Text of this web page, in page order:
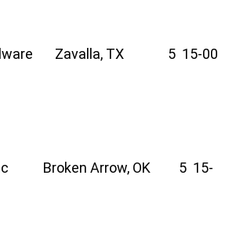
Zavalla, TX 5 15-00
Broken Arrow, OK 5 15-